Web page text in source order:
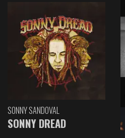
SONNY SANDOVAL
SONNY DREAD